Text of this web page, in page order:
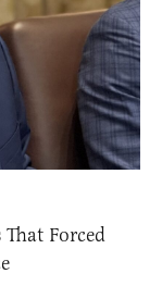
Forced